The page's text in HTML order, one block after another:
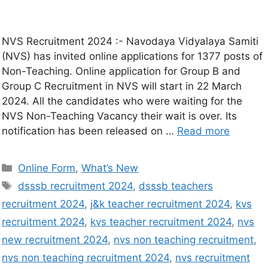
NVS Recruitment 2024 :- Navodaya Vidyalaya Samiti
(NVS) has invited online applications for 1377 posts of
Non-Teaching. Online application for Group B and
Group C Recruitment in NVS will start in 22 March
2024. All the candidates who were waiting for the
NVS Non-Teaching Vacancy their wait is over. Its
notification has been released on … Read more
Online Form,What’s New
dsssb recruitment 2024, dsssb teachers
recruitment 2024, j&k teacher recruitment 2024, kvs
recruitment 2024, kvs teacher recruitment 2024, nvs
new recruitment 2024, nvs non teaching recruitment,
nvs non teaching recruitment 2024, nvs recruitment